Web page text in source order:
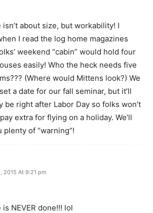
isn’t about size, but workability! I
I read the log home magazines
weekend “cabin” would hold four
easily! Who the heck needs five
(Where would Mittens look?) We
a date for our fall seminar, but it’ll
be right after Labor Day so folks won’t
extra for flying on a holiday. We’ll
plenty of “warning”!
2015 At 9:21 pm
is NEVER done!!! lol